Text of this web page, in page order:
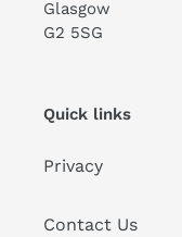
Glasgow
G2 5SG
Quick links
Privacy
Contact Us